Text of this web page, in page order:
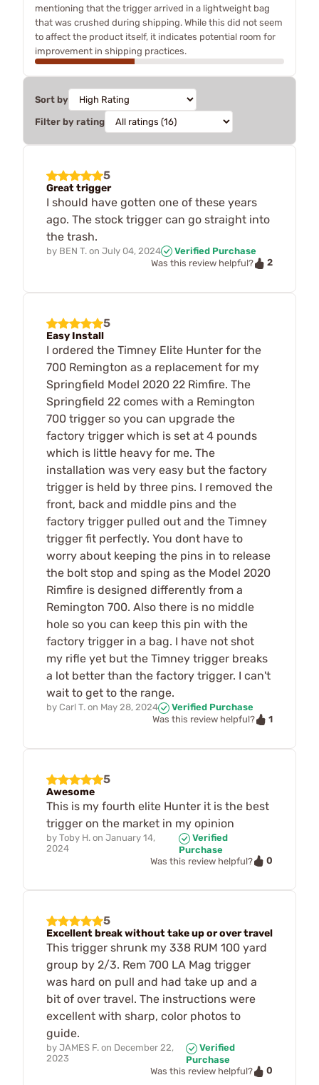
mentioning that the trigger arrived in a lightweight bag
that was crushed during shipping. While this did not seem
to affect the product itself, it indicates potential room for
improvement in shipping practices.
Sort by
Filter by rating
5
Great trigger
I should have gotten one of these years
ago. The stock trigger can go straight into
the trash.
by BEN T. on July 04, 2024
Verified Purchase
Was this review helpful?
2
5
Easy Install
I ordered the Timney Elite Hunter for the
700 Remington as a replacement for my
Springfield Model 2020 22 Rimfire. The
Springfield 22 comes with a Remington
700 trigger so you can upgrade the
factory trigger which is set at 4 pounds
which is little heavy for me. The
installation was very easy but the factory
trigger is held by three pins. I removed the
front, back and middle pins and the
factory trigger pulled out and the Timney
trigger fit perfectly. You dont have to
worry about keeping the pins in to release
the bolt stop and sping as the Model 2020
Rimfire is designed differently from a
Remington 700. Also there is no middle
hole so you can keep this pin with the
factory trigger in a bag. I have not shot
my rifle yet but the Timney trigger breaks
a lot better than the factory trigger. I can't
wait to get to the range.
by Carl T. on May 28, 2024
Verified Purchase
Was this review helpful?
1
5
Awesome
This is my fourth elite Hunter it is the best
trigger on the market in my opinion
by Toby H. on January 14,
2024
Verified
Purchase
Was this review helpful?
0
5
Excellent break without take up or over travel
This trigger shrunk my 338 RUM 100 yard
group by 2/3. Rem 700 LA Mag trigger
was hard on pull and had take up and a
bit of over travel. The instructions were
excellent with sharp, color photos to
guide.
by JAMES F. on December 22,
2023
Verified
Purchase
Was this review helpful?
0